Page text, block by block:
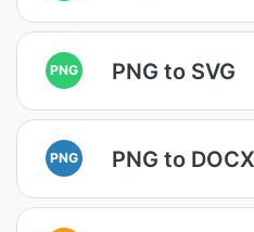
PNG PNG to SVG
PNG PNG to DOCX